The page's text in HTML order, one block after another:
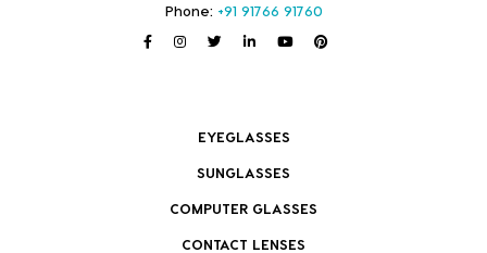
Phone: +91 91766 91760
EYEGLASSES
SUNGLASSES
COMPUTER GLASSES
CONTACT LENSES